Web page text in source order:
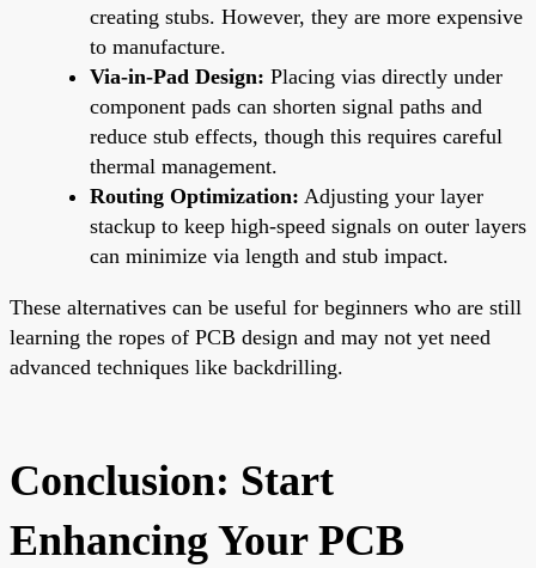
creating stubs. However, they are more expensive
to manufacture.
Via-in-Pad Design: Placing vias directly under
component pads can shorten signal paths and
reduce stub effects, though this requires careful
thermal management.
Routing Optimization: Adjusting your layer
stackup to keep high-speed signals on outer layers
can minimize via length and stub impact.
These alternatives can be useful for beginners who are still
learning the ropes of PCB design and may not yet need
advanced techniques like backdrilling.
Conclusion: Start
Enhancing Your PCB